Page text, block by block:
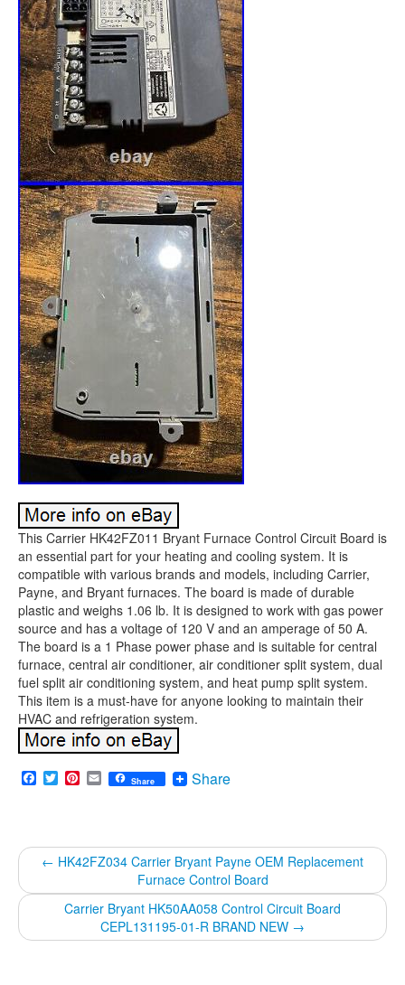
This Carrier HK42FZ011 Bryant Furnace Control Circuit Board is
an essential part for your heating and cooling system. It is
compatible with various brands and models, including Carrier,
Payne, and Bryant furnaces. The board is made of durable
plastic and weighs 1.06 lb. It is designed to work with gas power
source and has a voltage of 120 V and an amperage of 50 A.
The board is a 1 Phase power phase and is suitable for central
furnace, central air conditioner, air conditioner split system, dual
fuel split air conditioning system, and heat pump split system.
This item is a must-have for anyone looking to maintain their
HVAC and refrigeration system.
Facebook
TwitterPinterest
EmailShare Share
← HK42FZ034 Carrier Bryant Payne OEM Replacement
Furnace Control Board
Carrier Bryant HK50AA058 Control Circuit Board
CEPL131195-01-R BRAND NEW →